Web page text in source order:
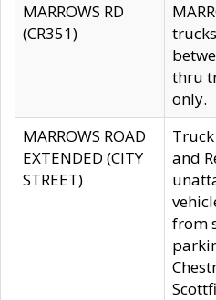
MARROWS RD
(CR351)
thru
only.
MARROWS ROAD
EXTENDED (CITY
STREET)
and
from